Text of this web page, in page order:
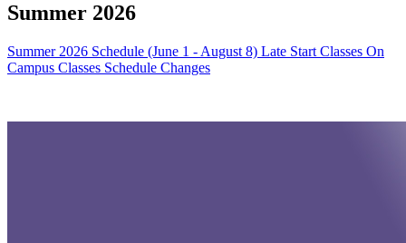
Summer 2026
Summer 2026 Schedule (June 1 - August 8) Late Start Classes On
Campus Classes Schedule Changes